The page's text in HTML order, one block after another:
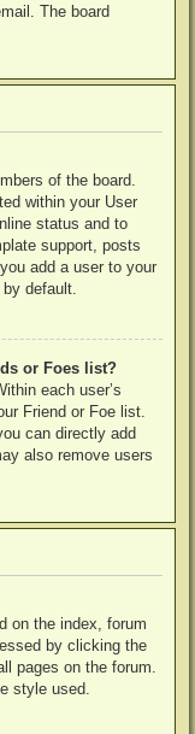
The board
of the board.
within your User
status and to
support, posts
add a user to your
default.
or Foes list?
each user’s
Friend or Foe list.
can directly add
also remove users
on the index, forum
by clicking the
pages on the forum.
style used.